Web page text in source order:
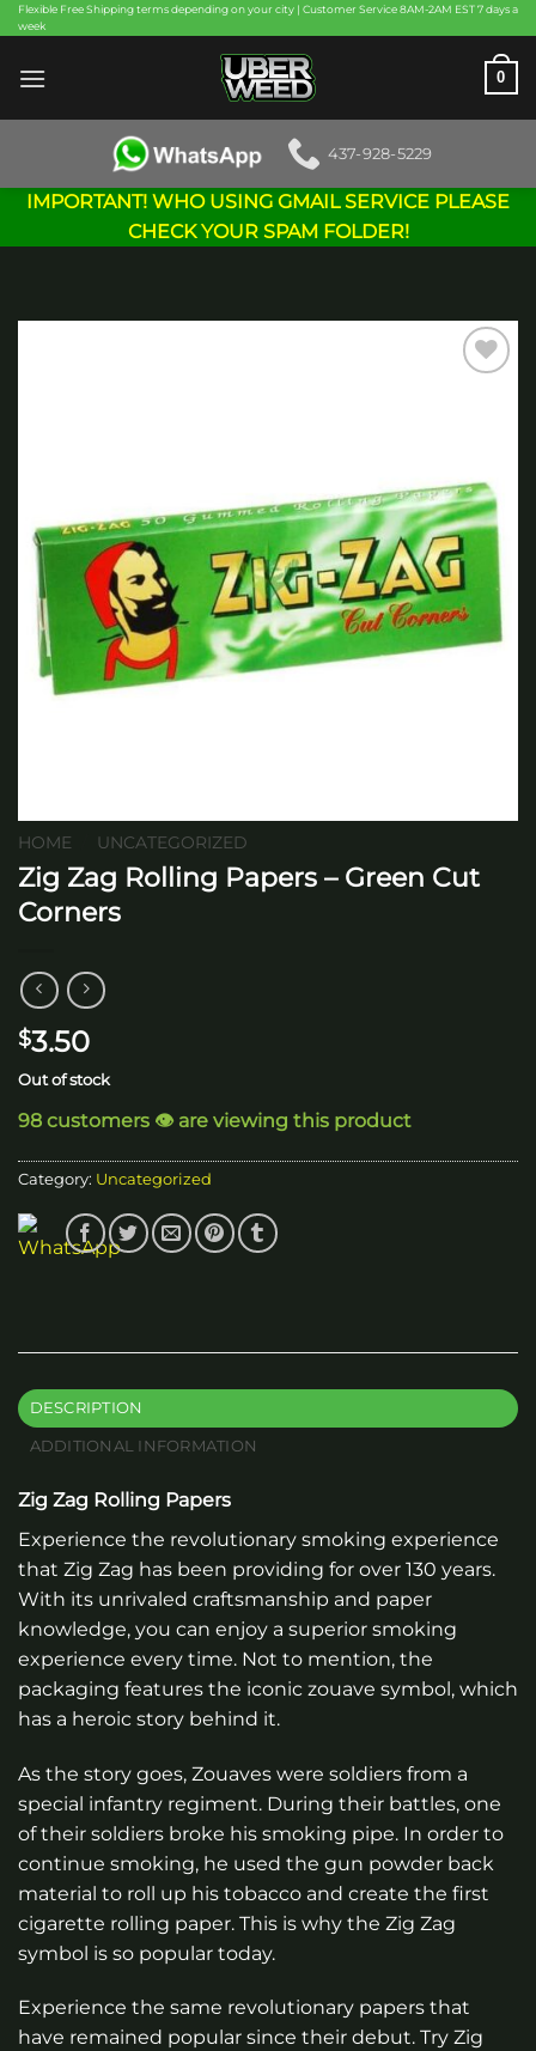
Skip
to
content
Flexible Free Shipping terms depending on your city | Customer Service 8AM-2AM EST 7 days a
week
0
437-928-5229
IMPORTANT! WHO USING GMAIL SERVICE PLEASE
CHECK YOUR SPAM FOLDER!
HOME UNCATEGORIZED
Zig Zag Rolling Papers – Green Cut
Corners
$3.50
Out of stock
98 customers 👁️ are viewing this product
Category: Uncategorized
DESCRIPTION
ADDITIONAL INFORMATION
Zig Zag Rolling Papers
Experience the revolutionary smoking experience
that Zig Zag has been providing for over 130 years.
With its unrivaled craftsmanship and paper
knowledge, you can enjoy a superior smoking
experience every time. Not to mention, the
packaging features the iconic zouave symbol, which
has a heroic story behind it.
As the story goes, Zouaves were soldiers from a
special infantry regiment. During their battles, one
of their soldiers broke his smoking pipe. In order to
continue smoking, he used the gun powder back
material to roll up his tobacco and create the first
cigarette rolling paper. This is why the Zig Zag
symbol is so popular today.
Experience the same revolutionary papers that
have remained popular since their debut. Try Zig